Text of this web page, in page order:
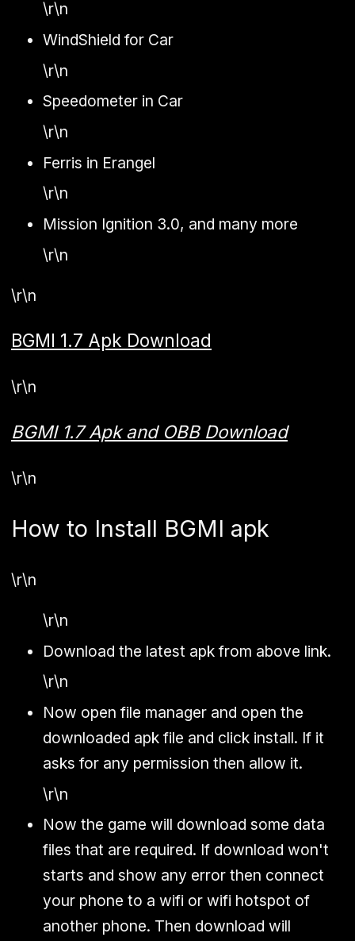
\r\n
WindShield for Car
\r\n
Speedometer in Car
\r\n
Ferris in Erangel
\r\n
Mission Ignition 3.0, and many more
\r\n
\r\n
BGMI 1.7 Apk Download
\r\n
BGMI 1.7 Apk and OBB Download
\r\n
How to Install BGMI apk
\r\n
\r\n
Download the latest apk from above link.
\r\n
Now open file manager and open the
downloaded apk file and click install. If it
asks for any permission then allow it.
\r\n
Now the game will download some data
files that are required. If download won't
starts and show any error then connect
your phone to a wifi or wifi hotspot of
another phone. Then download will